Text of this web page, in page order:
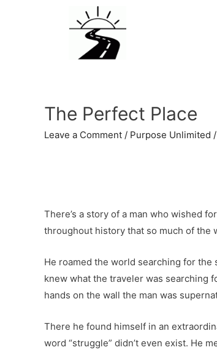
The Perfect Place
Leave a Comment / Purpose Unlimited
There’s a story of a man who wished
throughout history that so much of the
He roamed the world searching for
knew what the traveler was searching
hands on the wall the man was
There he found himself in an
word “struggle” didn’t even exist. He